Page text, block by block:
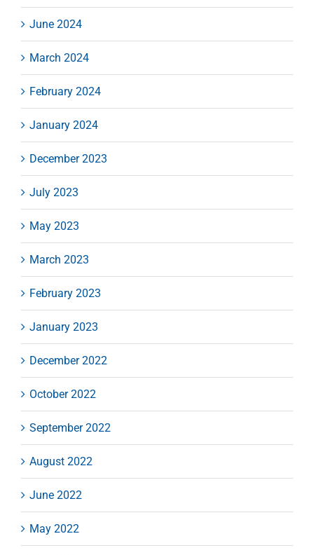
June 2024
March 2024
February 2024
January 2024
December 2023
July 2023
May 2023
March 2023
February 2023
January 2023
December 2022
October 2022
September 2022
August 2022
June 2022
May 2022